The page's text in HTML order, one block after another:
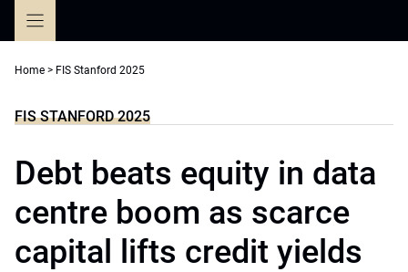
Home > FIS Stanford 2025
FIS STANFORD 2025
Debt beats equity in data
centre boom as scarce
capital lifts credit yields